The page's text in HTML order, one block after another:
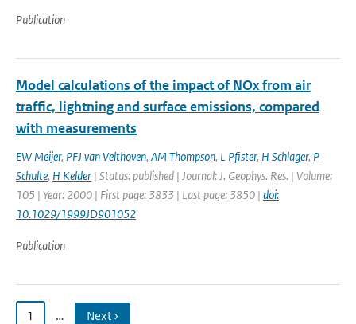
Publication
Model calculations of the impact of NOx from air
traffic, lightning and surface emissions, compared
with measurements
EW Meijer, PFJ van Velthoven, AM Thompson, L Pfister, H Schlager, P
Schulte, H Kelder | Status: published | Journal: J. Geophys. Res. | Volume:
105 | Year: 2000 | First page: 3833 | Last page: 3850 | doi:
10.1029/1999JD901052
Publication
1 … Next ›